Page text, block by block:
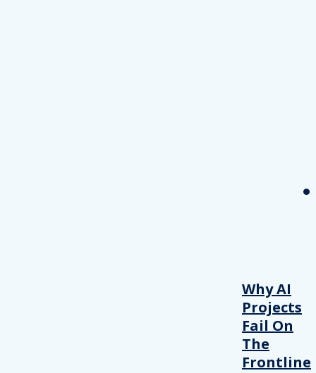
Why AI
Projects
Fail On
The
Frontline